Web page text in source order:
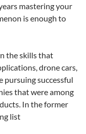
mastering your
is enough to
the skills that
drone cars,
pursuing successful
that were among
In the former
list